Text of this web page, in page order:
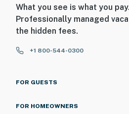
What you see is what you pay.
Professionally managed
the hidden fees.
+1 800-544-0300
FOR GUESTS
FOR HOMEOWNERS